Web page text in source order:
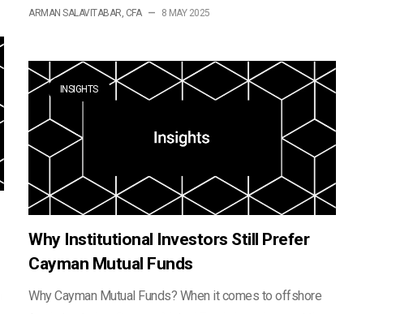
ARMAN SALAVITABAR, CFA — 8 MAY 2025
INSIGHTS
Why Institutional Investors Still Prefer
Cayman Mutual Funds
Why Cayman Mutual Funds? When it comes to offshore